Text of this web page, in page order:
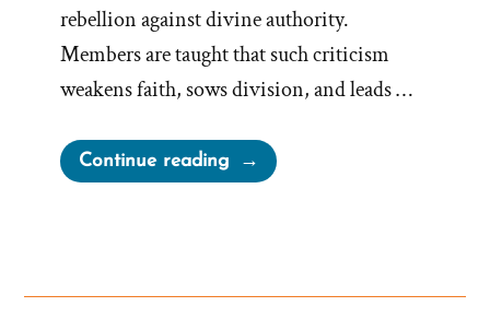
rebellion against divine authority.
Members are taught that such criticism
weakens faith, sows division, and leads …
Continue reading“On
Evil